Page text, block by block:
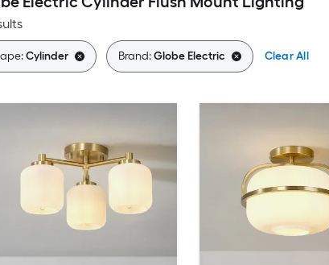
Cylinder Brand:Globe Electric Clear All